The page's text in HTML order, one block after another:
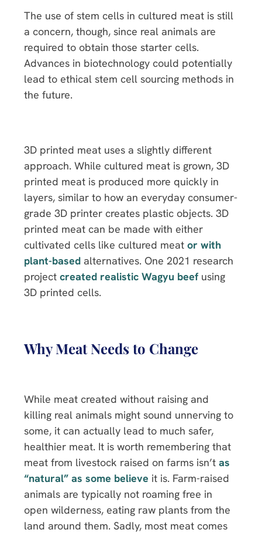
The use of stem cells in cultured meat is still
a concern, though, since real animals are
required to obtain those starter cells.
Advances in biotechnology could potentially
lead to ethical stem cell sourcing methods in
the future.
3D printed meat uses a slightly different
approach. While cultured meat is grown, 3D
printed meat is produced more quickly in
layers, similar to how an everyday consumer-
grade 3D printer creates plastic objects. 3D
printed meat can be made with either
cultivated cells like cultured meat or with
plant-based alternatives. One 2021 research
project created realistic Wagyu beef using
3D printed cells.
Why Meat Needs to Change
While meat created without raising and
killing real animals might sound unnerving to
some, it can actually lead to much safer,
healthier meat. It is worth remembering that
meat from livestock raised on farms isn’t as
“natural” as some believe it is. Farm-raised
animals are typically not roaming free in
open wilderness, eating raw plants from the
land around them. Sadly, most meat comes